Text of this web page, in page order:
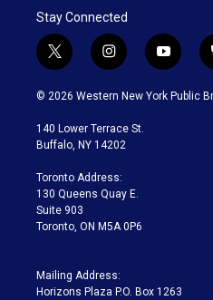
Stay Connected
t
w
i
t
e
i
n
s
a
g
a
m
y
o
u
© 2026 Western New York Public
140 Lower Terrace St.
Buffalo, NY 14202
Toronto Address:
130 Queens Quay E.
Suite 903
Toronto, ON M5A 0P6
Mailing Address:
Horizons Plaza P.O. Box 1263